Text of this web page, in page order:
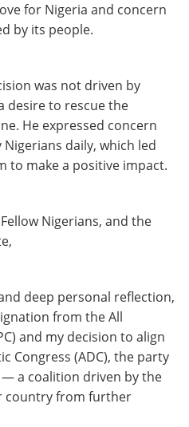
for Nigeria and concern
by its people.
was not driven by
desire to rescue the
He expressed concern
daily, which led
to make a positive impact.
Nigerians, and the
deep personal reflection,
from the All
and my decision to align
Congress (ADC), the party
a coalition driven by the
country from further